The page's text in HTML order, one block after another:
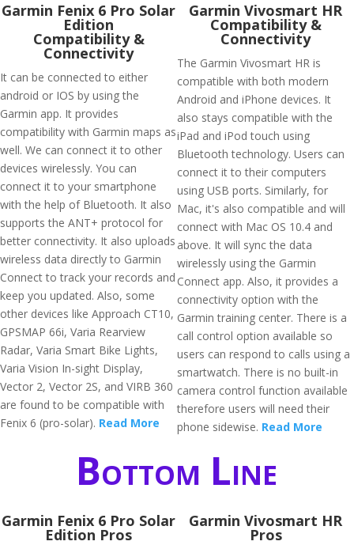
Garmin Fenix 6 Pro Solar
Edition
Compatibility &
Connectivity
It can be connected to either
android or IOS by using the
Garmin app. It provides
compatibility with Garmin maps as
well. We can connect it to other
devices wirelessly. You can
connect it to your smartphone
with the help of Bluetooth. It also
supports the ANT+ protocol for
better connectivity. It also uploads
wireless data directly to Garmin
Connect to track your records and
keep you updated. Also, some
other devices like Approach CT10,
GPSMAP 66i, Varia Rearview
Radar, Varia Smart Bike Lights,
Varia Vision In-sight Display,
Vector 2, Vector 2S, and VIRB 360
are found to be compatible with
Fenix 6 (pro-solar). Read More
Garmin Vivosmart HR
Compatibility &
Connectivity
The Garmin Vivosmart HR is
compatible with both modern
Android and iPhone devices. It
also stays compatible with the
iPad and iPod touch using
Bluetooth technology. Users can
connect it to their computers
using USB ports. Similarly, for
Mac, it's also compatible and will
connect with Mac OS 10.4 and
above. It will sync the data
wirelessly using the Garmin
Connect app. Also, it provides a
connectivity option with the
Garmin training center. There is a
call control option available so
users can respond to calls using a
smartwatch. There is no built-in
camera control function available
therefore users will need their
phone sidewise. Read More
Bottom Line
Garmin Fenix 6 Pro Solar
Edition Pros
Garmin Vivosmart HR
Pros